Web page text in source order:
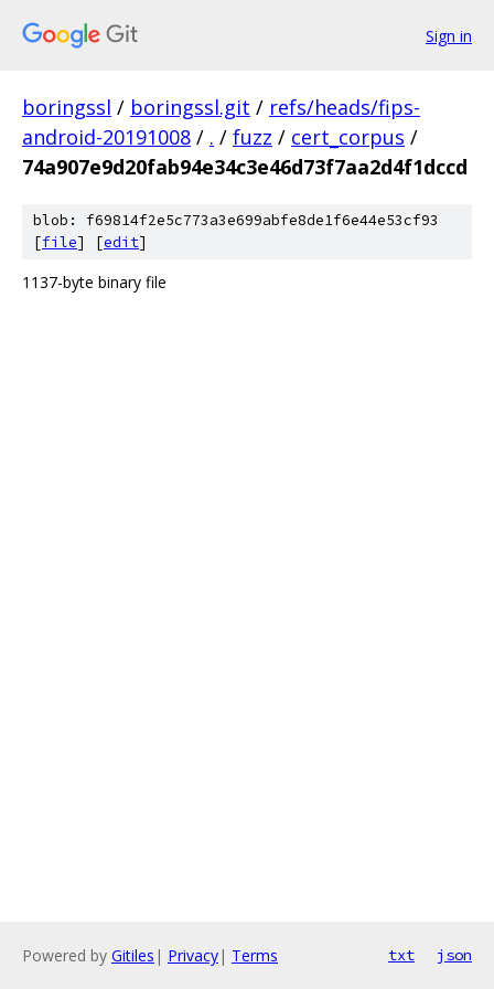
Sign in
boringssl / boringssl.git / refs/heads/fips-
android-20191008 / . / fuzz / cert_corpus /
74a907e9d20fab94e34c3e46d73f7aa2d4f1dccd
blob: f69814f2e5c773a3e699abfe8de1f6e44e53cf93
[file] [edit]
1137-byte binary file
Powered by Gitiles | Privacy| Terms txt json